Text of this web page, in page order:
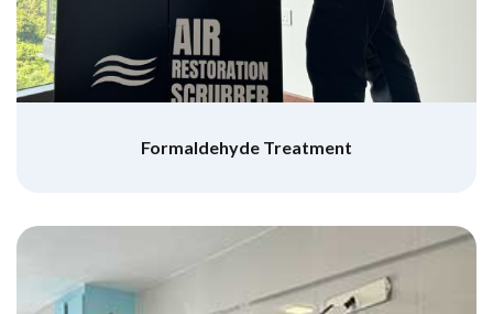
Formaldehyde Treatment